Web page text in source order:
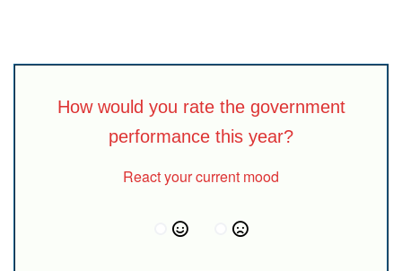
How would you rate the government
performance this year?
React your current mood